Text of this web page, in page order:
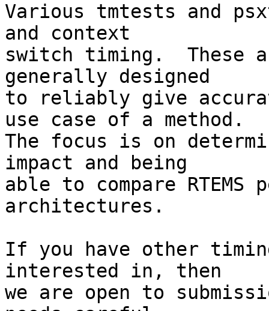
Various tmtests and
and context
switch timing.  These
generally designed
to reliably give
use case of a method.
The focus is on
impact and being
able to compare RTEMS
architectures.
If you have other
interested in, then
we are open to